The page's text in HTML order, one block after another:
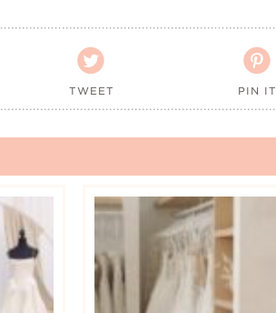

TWEET

PIN IT